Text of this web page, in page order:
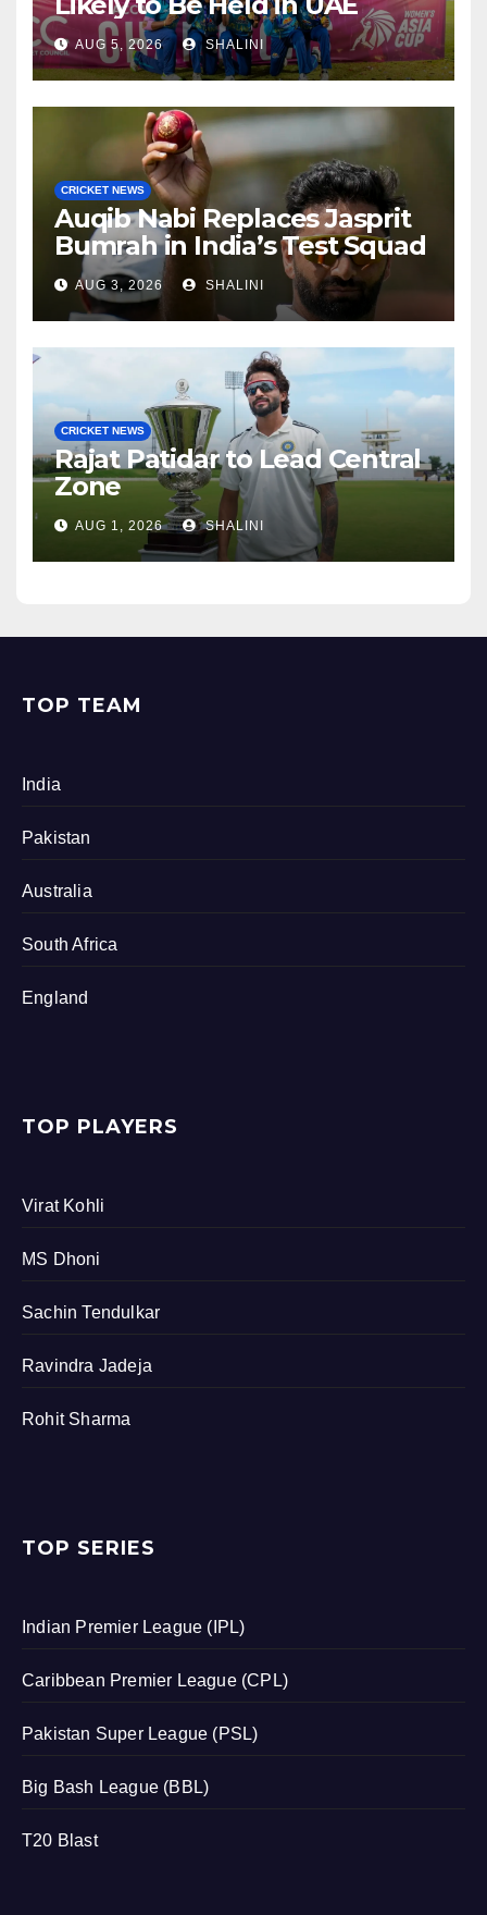
AUG 5, 2026 SHALINI
CRICKET NEWS
Auqib Nabi Replaces Jasprit
Bumrah in India’s Test Squad
AUG 3, 2026 SHALINI
CRICKET NEWS
Rajat Patidar to Lead Central
Zone
AUG 1, 2026 SHALINI
TOP TEAM
India
Pakistan
Australia
South Africa
England
TOP PLAYERS
Virat Kohli
MS Dhoni
Sachin Tendulkar
Ravindra Jadeja
Rohit Sharma
TOP SERIES
Indian Premier League (IPL)
Caribbean Premier League (CPL)
Pakistan Super League (PSL)
Big Bash League (BBL)
T20 Blast